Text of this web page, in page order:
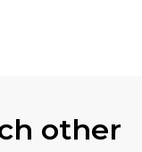
other